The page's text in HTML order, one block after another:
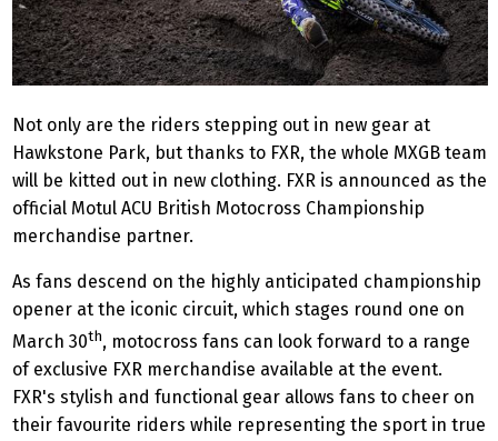
Not only are the riders stepping out in new gear at
Hawkstone Park, but thanks to FXR, the whole MXGB team
will be kitted out in new clothing. FXR is announced as the
official Motul ACU British Motocross Championship
merchandise partner.
As fans descend on the highly anticipated championship
opener at the iconic circuit, which stages round one on
March 30th, motocross fans can look forward to a range
of exclusive FXR merchandise available at the event.
FXR's stylish and functional gear allows fans to cheer on
their favourite riders while representing the sport in true